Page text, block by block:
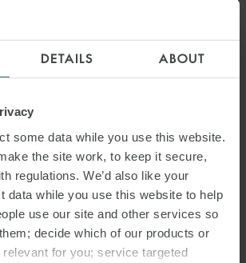
DETAILS ABOUT
some data while you use this website.
the site work, to keep it secure,
regulations. We’d also like your
data while you use this website to help
use our site and other services so
decide which of our products or
for you; service targeted
EVENT
BREAKFAST
SEPTEMBER 2026
Williams and w.one for our Women in Energy
24 September 2026, this time as part
conference in Hamburg.